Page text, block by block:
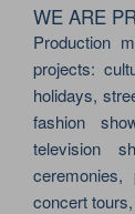
WE ARE
Production
projects:
holidays,
fashion
television
concert